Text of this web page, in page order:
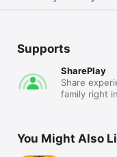
Supports
SharePlay
Share
family right
You Might Also